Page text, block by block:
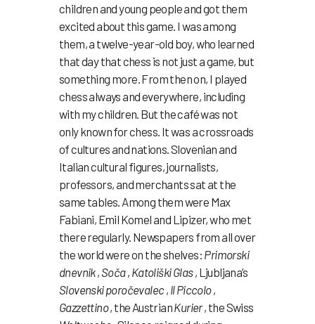
children and young people and got them
excited about this game. I was among
them, a twelve-year-old boy, who learned
that day that chess is not just a game, but
something more. From then on, I played
chess always and everywhere, including
with my children. But the café was not
only known for chess. It was a crossroads
of cultures and nations. Slovenian and
Italian cultural figures, journalists,
professors, and merchants sat at the
same tables. Among them were Max
Fabiani, Emil Komel and Lipizer, who met
there regularly. Newspapers from all over
the world were on the shelves: Primorski
dnevnik, Soča, Katoliški Glas, Ljubljana’s
Slovenski poročevalec, Il Piccolo,
Gazzettino, the AustrianKurier, the Swiss